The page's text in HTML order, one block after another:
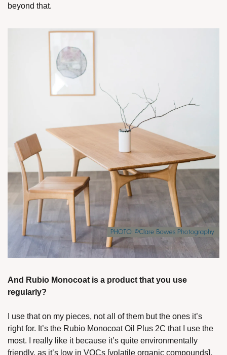
beyond that.
And Rubio Monocoat is a product that you use
regularly?
I use that on my pieces, not all of them but the ones it’s
right for. It’s the Rubio Monocoat Oil Plus 2C that I use the
most. I really like it because it’s quite environmentally
friendly, as it’s low in VOCs [volatile organic compounds].